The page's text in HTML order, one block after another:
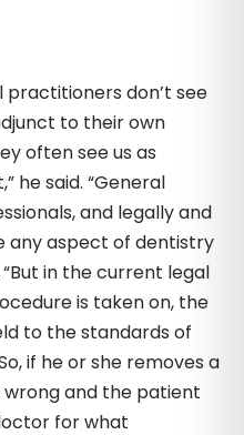
don’t see
to their own
often see us as
he said. “General
and legally and
any aspect of dentistry
in the current legal
is taken on, the
to the standards of
if he or she removes a
and the patient
for what